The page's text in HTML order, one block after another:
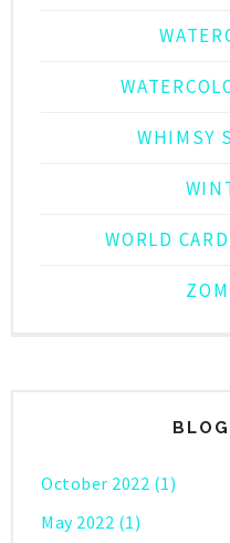
WHIMSY
WORLD
October 2022 (1)
May 2022 (1)